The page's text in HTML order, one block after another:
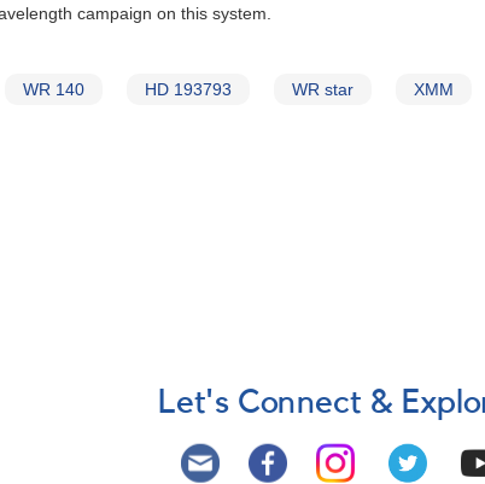
campaign on this system.
WR 140 HD 193793 WR star XMM
Let's Connect &